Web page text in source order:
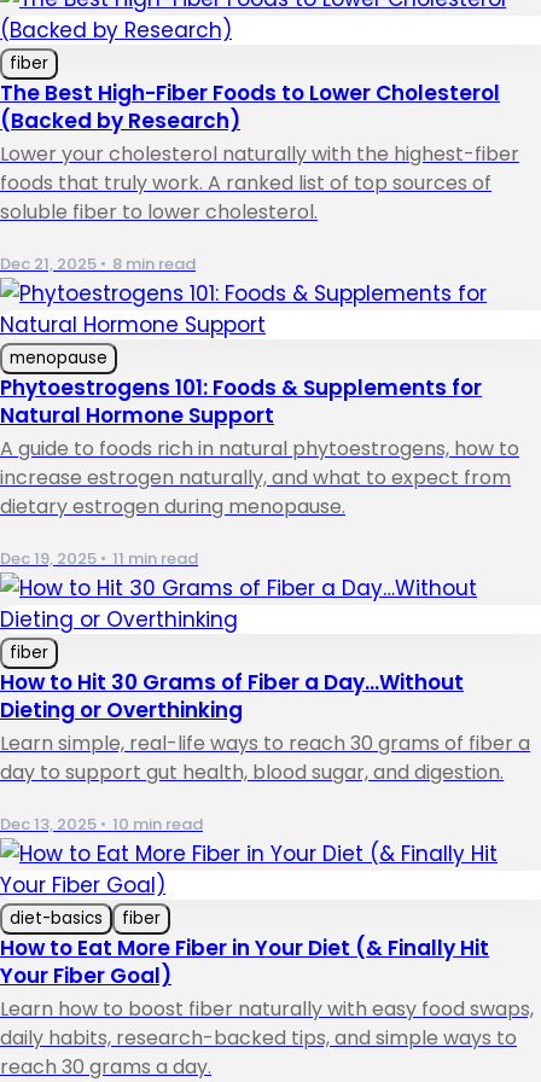
fiber
The Best High-Fiber Foods to Lower Cholesterol
(Backed by Research)
Lower your cholesterol naturally with the highest-fiber
foods that truly work. A ranked list of top sources of
soluble fiber to lower cholesterol.
Dec 21, 2025 • 8 min read
menopause
Phytoestrogens 101: Foods & Supplements for
Natural Hormone Support
A guide to foods rich in natural phytoestrogens, how to
increase estrogen naturally, and what to expect from
dietary estrogen during menopause.
Dec 19, 2025 • 11 min read
fiber
How to Hit 30 Grams of Fiber a Day…Without
Dieting or Overthinking
Learn simple, real-life ways to reach 30 grams of fiber a
day to support gut health, blood sugar, and digestion.
Dec 13, 2025 • 10 min read
diet-basics fiber
How to Eat More Fiber in Your Diet (& Finally Hit
Your Fiber Goal)
Learn how to boost fiber naturally with easy food swaps,
daily habits, research-backed tips, and simple ways to
reach 30 grams a day.